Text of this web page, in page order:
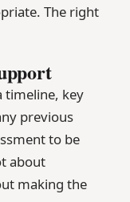
The right
timeline, key
previous
to be
about
making the